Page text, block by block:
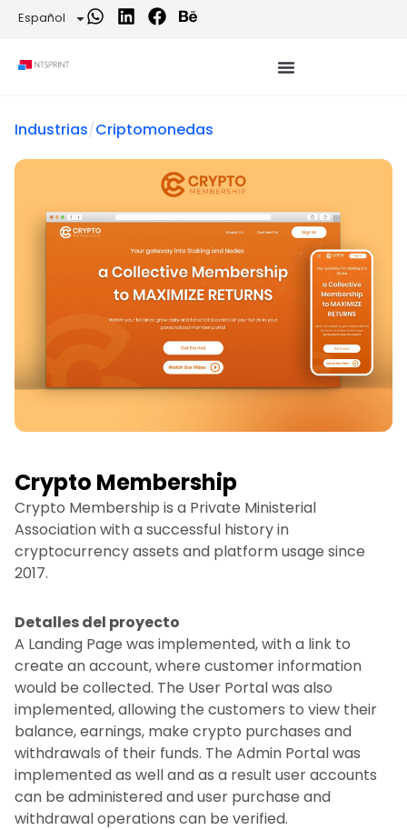
Español
Industrias/Criptomonedas
Crypto Membership
Crypto Membership is a Private Ministerial
Association with a successful history in
cryptocurrency assets and platform usage since
2017.
Detalles del proyecto
A Landing Page was implemented, with a link to
create an account, where customer information
would be collected. The User Portal was also
implemented, allowing the customers to view their
balance, earnings, make crypto purchases and
withdrawals of their funds. The Admin Portal was
implemented as well and as a result user accounts
can be administered and user purchase and
withdrawal operations can be verified.